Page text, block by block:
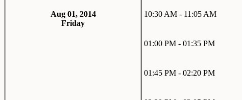
Aug 01, 2014
Friday
10:30 AM - 11:05 AM
01:00 PM - 01:35 PM
01:45 PM - 02:20 PM